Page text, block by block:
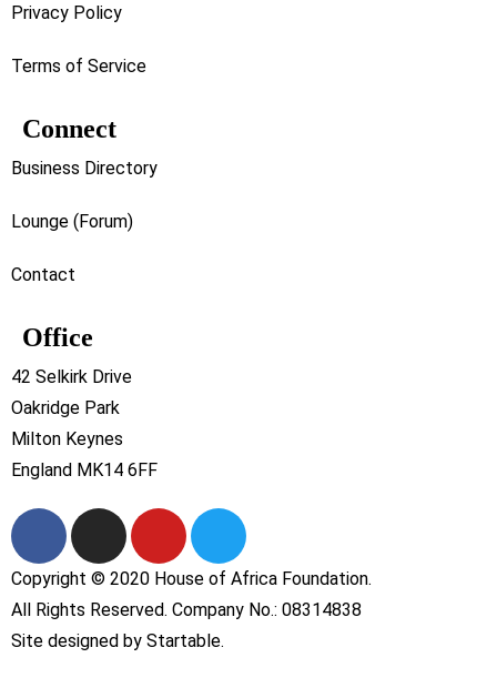
Privacy Policy
Terms of Service
Connect
Business Directory
Lounge (Forum)
Contact
Office
42 Selkirk Drive
Oakridge Park
Milton Keynes
England MK14 6FF
Copyright © 2020 House of Africa Foundation.
All Rights Reserved. Company No.: 08314838
Site designed by Startable.